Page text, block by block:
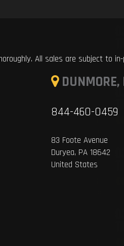
All sales are subject to
DUNMORE,
844-460-0459
83 Foote Avenue
Duryea, PA 18642
United States